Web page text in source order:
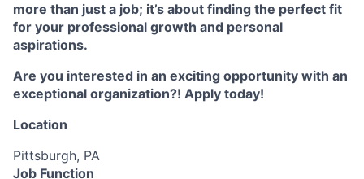
more than just a job; it’s about finding the perfect fit
for your professional growth and personal
aspirations.
Are you interested in an exciting opportunity with an
exceptional organization?! Apply today!
Location
Pittsburgh, PA
Job Function